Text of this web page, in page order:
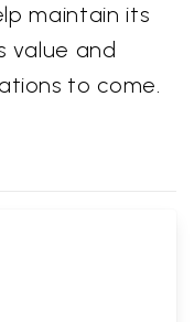
maintain its
value and
to come.